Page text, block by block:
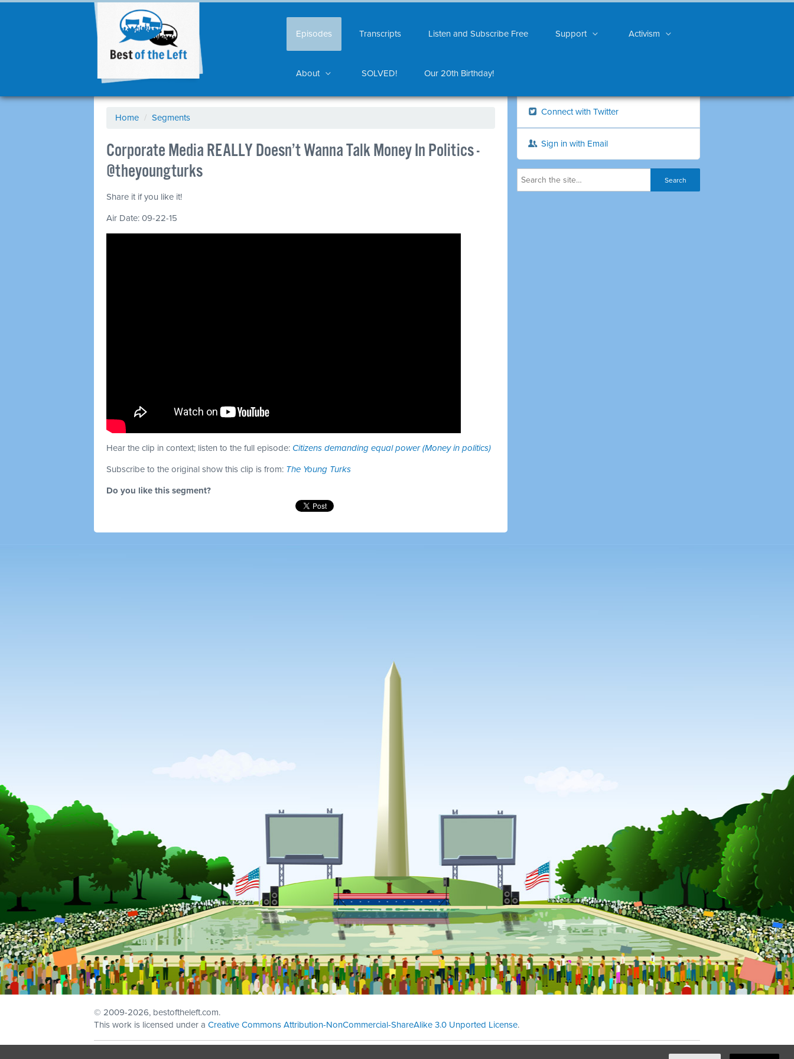
Episodes Transcripts Listen and Subscribe Free Support Activism
About SOLVED! Our 20th Birthday!
Home / Segments
Corporate Media REALLY Doesn’t Wanna Talk Money In Politics -
@theyoungturks
Share it if you like it!
Air Date: 09-22-15
Hear the clip in context; listen to the full episode: Citizens demanding equal power (Money in politics)
Subscribe to the original show this clip is from: The Young Turks
Do you like this segment?
Connect with Twitter
Sign in with Email
© 2009-2026, bestoftheleft.com.
This work is licensed under a Creative Commons Attribution-NonCommercial-ShareAlike 3.0 Unported License.
Ian Patrick Hines,